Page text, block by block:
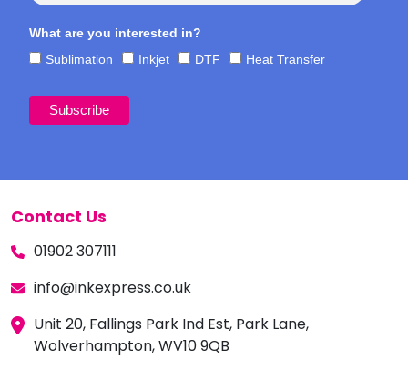
What are you interested in?
Sublimation
Inkjet DTF Heat Transfer
Contact Us
01902 307111
info@inkexpress.co.uk
Unit 20, Fallings Park Ind Est, Park Lane,
Wolverhampton, WV10 9QB